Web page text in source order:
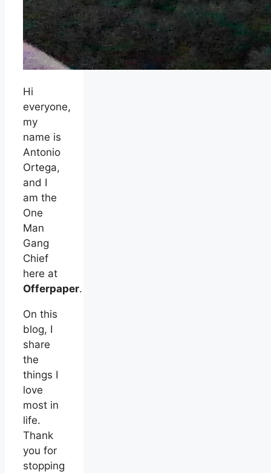
Hi
everyone,
my
name is
Antonio
Ortega,
and I
am the
One
Man
Gang
Chief
here at
Offerpaper.
On this
blog, I
share
the
things I
love
most in
life.
Thank
you for
stopping